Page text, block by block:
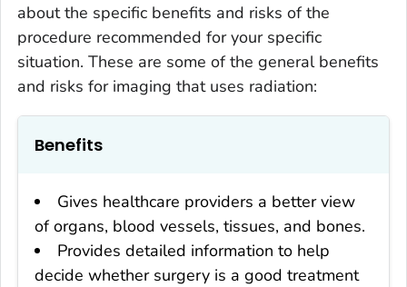
about the specific benefits and risks of the
procedure recommended for your specific
situation. These are some of the general benefits
and risks for imaging that uses radiation:
Benefits
Gives healthcare providers a better view
of organs, blood vessels, tissues, and bones.
Provides detailed information to help
decide whether surgery is a good treatment